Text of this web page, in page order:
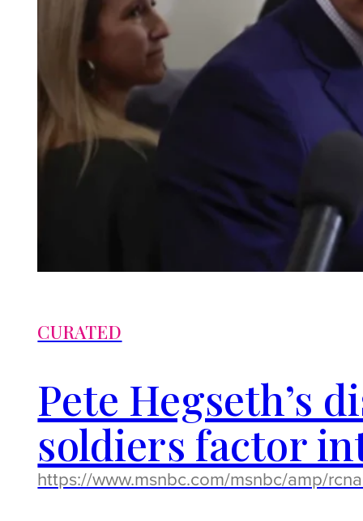
CURATED
Pete Hegseth’s
soldiers factor
https://www.msnbc.com/msnbc/amp/